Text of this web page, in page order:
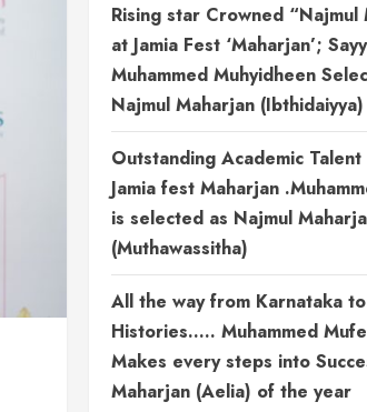
Rising star Crowned “Najmul
at Jamia Fest ‘Maharjan’;
Muhammed Muhyidheen
Najmul Maharjan
Outstanding Academic
Jamia fest Maharjan
is selected as Najmul
(Muthawassitha)
All the way from Karnataka
Histories….. Muhammed
Makes every steps into
Maharjan (Aelia) of the year